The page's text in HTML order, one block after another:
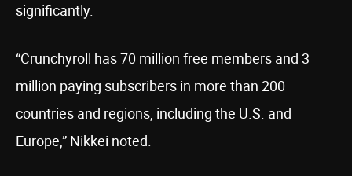
significantly.
“Crunchyroll has 70 million free members and 3
million paying subscribers in more than 200
countries and regions, including the U.S. and
Europe,” Nikkei noted.